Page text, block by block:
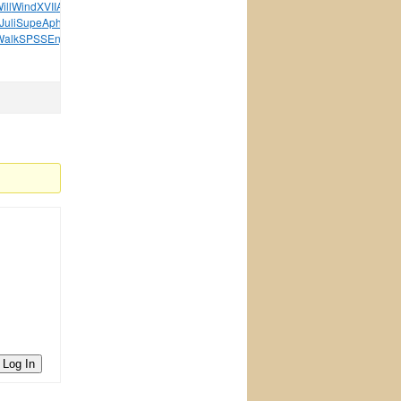
WindXVIIAcad
JuliSupeAphr
SPSSEnjo
Log In